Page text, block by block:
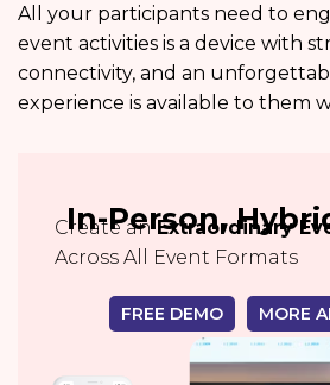
All your participants need to
event activities is a device with
connectivity, and an
experience is available to them
In-Person,
Create an Extraordinary
Across All Event Formats
FREE DEMO MORE